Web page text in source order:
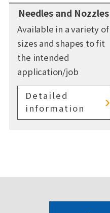
Needles and Nozzles
Available in a variety of
sizes and shapes to fit
the intended
application/job
Detailed
information